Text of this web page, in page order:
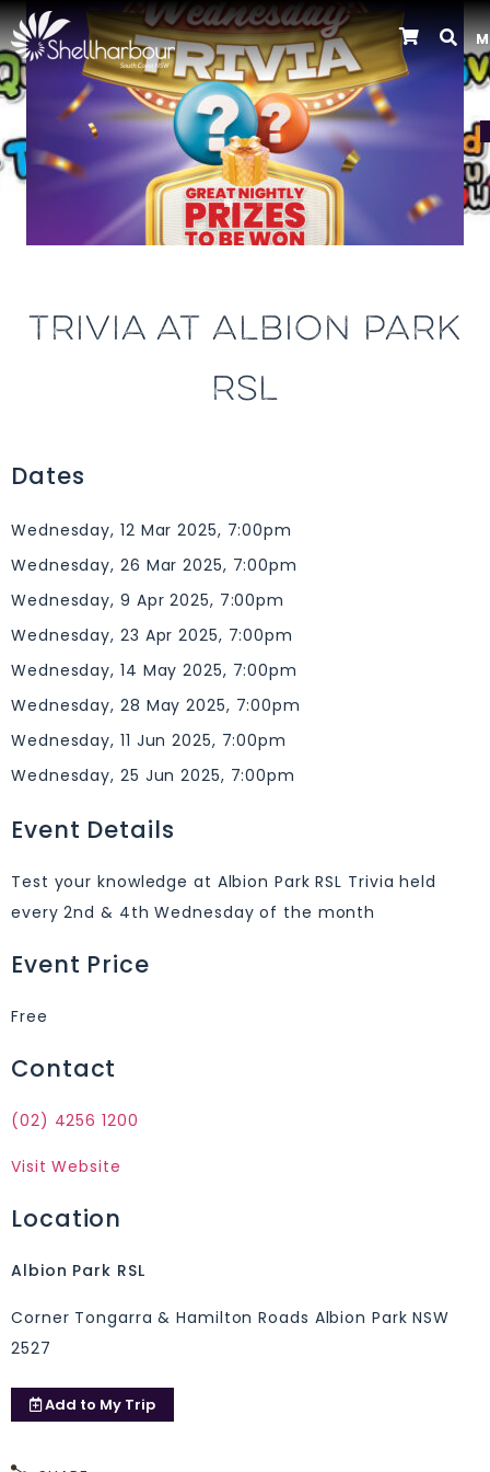
Previous
TRIVIA AT ALBION PARK
RSL
Dates
Wednesday, 12 Mar 2025, 7:00pm
Wednesday, 26 Mar 2025, 7:00pm
Wednesday, 9 Apr 2025, 7:00pm
Wednesday, 23 Apr 2025, 7:00pm
Wednesday, 14 May 2025, 7:00pm
Wednesday, 28 May 2025, 7:00pm
Wednesday, 11 Jun 2025, 7:00pm
Wednesday, 25 Jun 2025, 7:00pm
Event Details
Test your knowledge at Albion Park RSL Trivia held
every 2nd & 4th Wednesday of the month
Event Price
Free
Contact
(02) 4256 1200
Visit Website
Location
Albion Park RSL
Corner Tongarra & Hamilton Roads Albion Park NSW
2527
Add to My Trip